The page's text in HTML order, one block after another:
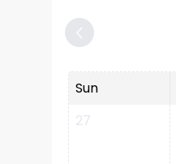
Sun
27